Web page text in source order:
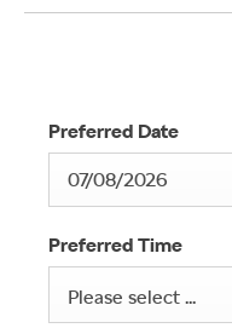
Preferred Date
Preferred Time
Please select ...